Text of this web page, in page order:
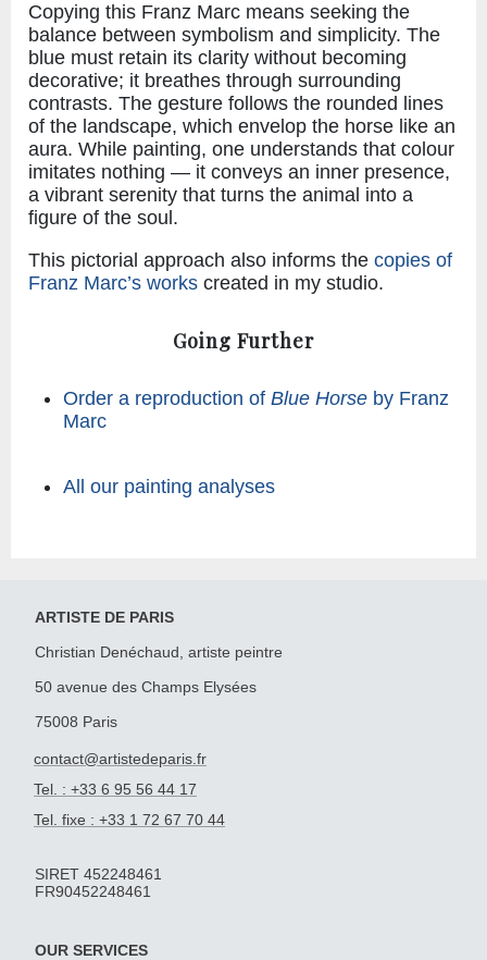
Copying this Franz Marc means seeking the
balance between symbolism and simplicity. The
blue must retain its clarity without becoming
decorative; it breathes through surrounding
contrasts. The gesture follows the rounded lines
of the landscape, which envelop the horse like an
aura. While painting, one understands that colour
imitates nothing — it conveys an inner presence,
a vibrant serenity that turns the animal into a
figure of the soul.
This pictorial approach also informs the copies of
Franz Marc’s works created in my studio.
Going Further
Order a reproduction of Blue Horse by Franz
Marc
All our painting analyses
ARTISTE DE PARIS
Christian Denéchaud, artiste peintre
50 avenue des Champs Elysées
75008 Paris
contact@artistedeparis.fr
Tel. : +33 6 95 56 44 17
Tel. fixe : +33 1 72 67 70 44
SIRET 452248461
FR90452248461
OUR SERVICES